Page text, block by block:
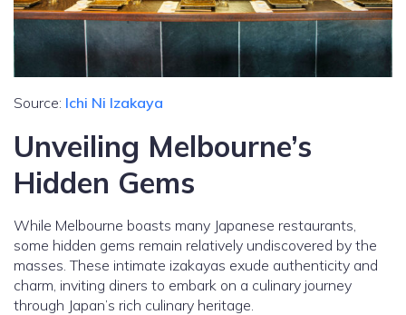
Source: Ichi Ni Izakaya
Unveiling Melbourne’s
Hidden Gems
While Melbourne boasts many Japanese restaurants,
some hidden gems remain relatively undiscovered by the
masses. These intimate izakayas exude authenticity and
charm, inviting diners to embark on a culinary journey
through Japan’s rich culinary heritage.